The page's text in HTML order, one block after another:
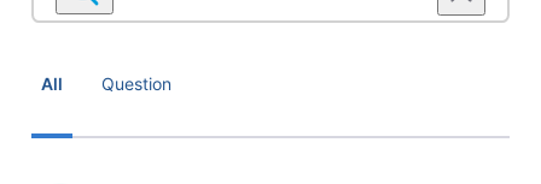
conversations
Account
All Question